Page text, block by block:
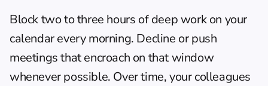
Block two to three hours of deep work on your
calendar every morning. Decline or push
meetings that encroach on that window
whenever possible. Over time, your colleagues